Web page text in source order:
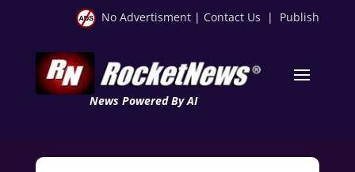
No Advertisment | Contact Us | Publish
News Powered By AI